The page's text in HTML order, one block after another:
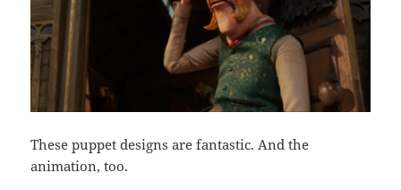
These puppet designs are fantastic. And the
animation, too.